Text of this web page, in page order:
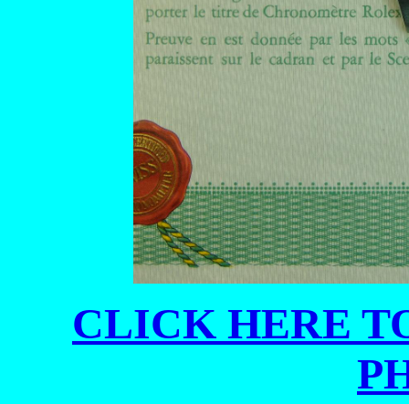
CLICK HERE